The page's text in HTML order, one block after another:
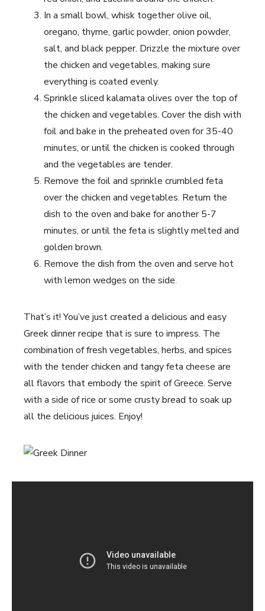
In a small bowl, whisk together olive oil,
oregano, thyme, garlic powder, onion powder,
salt, and black pepper. Drizzle the mixture over
the chicken and vegetables, making sure
everything is coated evenly.
Sprinkle sliced kalamata olives over the top of
the chicken and vegetables. Cover the dish with
foil and bake in the preheated oven for 35-40
minutes, or until the chicken is cooked through
and the vegetables are tender.
Remove the foil and sprinkle crumbled feta
over the chicken and vegetables. Return the
dish to the oven and bake for another 5-7
minutes, or until the feta is slightly melted and
golden brown.
Remove the dish from the oven and serve hot
with lemon wedges on the side.
That’s it! You’ve just created a delicious and easy
Greek dinner recipe that is sure to impress. The
combination of fresh vegetables, herbs, and spices
with the tender chicken and tangy feta cheese are
all flavors that embody the spirit of Greece. Serve
with a side of rice or some crusty bread to soak up
all the delicious juices. Enjoy!